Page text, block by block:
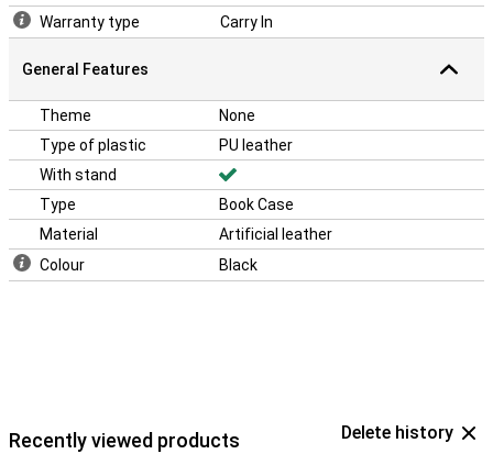
Warranty type
Carry In
General Features
Theme
None
Type of plastic
PU leather
With stand
Type
Book Case
Material
Artificial leather
Colour
Black
Recently viewed products Delete history